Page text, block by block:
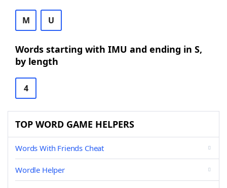
M U
Words starting with IMU and ending in S,
by length
4
TOP WORD GAME HELPERS
Words With Friends Cheat
Wordle Helper